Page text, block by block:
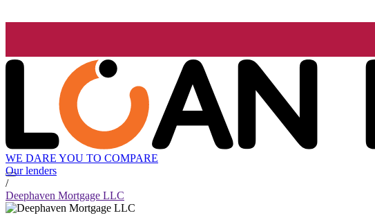
WE DARE YOU TO COMPARE
Our lenders
/
Deephaven Mortgage LLC